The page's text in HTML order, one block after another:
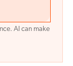
AI can make